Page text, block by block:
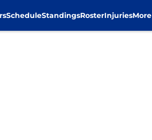
ScheduleStandingsRosterInjuriesMore